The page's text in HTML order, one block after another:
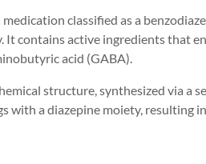
classified as a
Itcontainsactive ingredients that
acid (GABA).
structure, synthesized via a
with a diazepine moiety, resulting